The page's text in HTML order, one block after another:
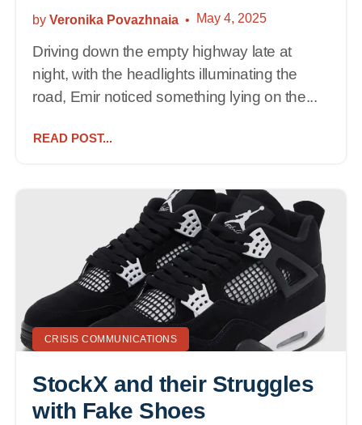
by Veronika Povazhnaia May 4, 2025
Driving down the empty highway late at
night, with the headlights illuminating the
road, Emir noticed something lying on the...
READ POST...
CRISIS COMMUNICATIONS
StockX and their Struggles
with Fake Shoes